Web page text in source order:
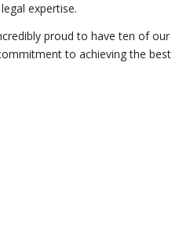
expertise.
proud to have ten of our
to achieving the best